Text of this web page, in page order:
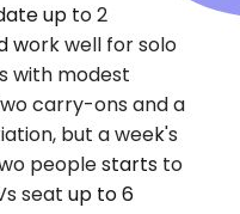
up to 2
work well for solo
with modest
carry-ons and a
but a week's
people starts to
seat up to 6